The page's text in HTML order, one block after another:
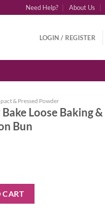
Need Help? About Us
LOGIN / REGISTER
& Pressed Powder
Loose Baking
Bun
CART